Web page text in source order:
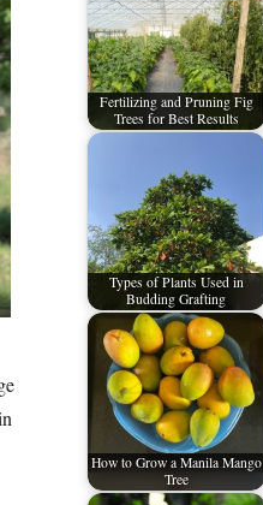
Fertilizing and Pruning Fig
Trees for Best Results
Types of Plants Used in
Budding Grafting
How to Grow a Manila Mango
Tree